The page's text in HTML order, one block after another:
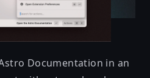
Documentation in an